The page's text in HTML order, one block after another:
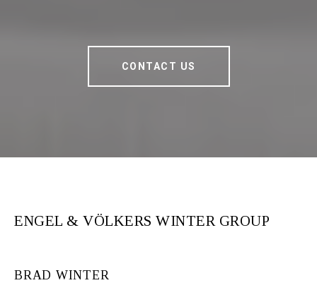
CONTACT US
ENGEL & VÖLKERS WINTER GROUP
BRAD WINTER